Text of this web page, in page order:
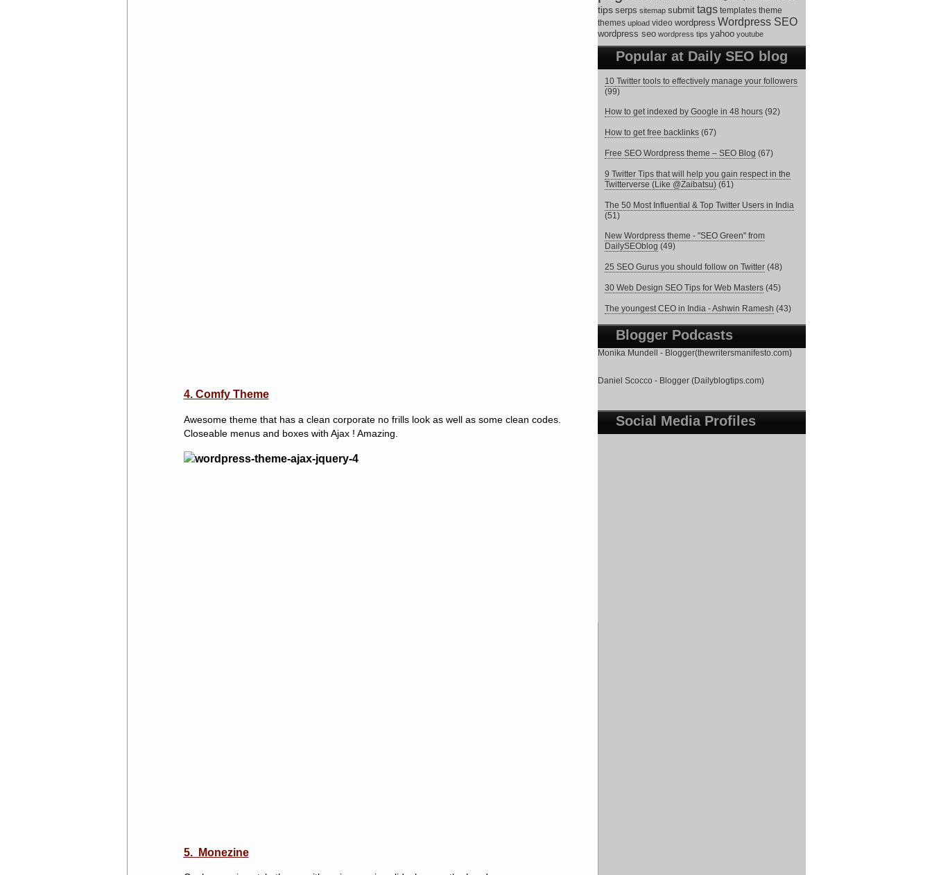
4. Comfy Theme
Awesome theme that has a clean corporate no frills look as well as some clean codes.
Closeable menus and boxes with Ajax ! Amazing.
5. Monezine
tips serps sitemap submit tags templates theme
themes upload video wordpress Wordpress SEO
wordpress seo wordpress tips yahoo youtube
Popular at Daily SEO blog
10 Twitter tools to effectively manage your followers
(99)
How to get indexed by Google in 48 hours (92)
How to get free backlinks (67)
Free SEO Wordpress theme – SEO Blog (67)
9 Twitter Tips that will help you gain respect in the
Twitterverse (Like @Zaibatsu) (61)
The 50 Most Influential & Top Twitter Users in India
(51)
New Wordpress theme - "SEO Green" from
DailySEOblog (49)
25 SEO Gurus you should follow on Twitter (48)
30 Web Design SEO Tips for Web Masters (45)
The youngest CEO in India - Ashwin Ramesh (43)
Blogger Podcasts
Monika Mundell - Blogger(thewritersmanifesto.com)
Daniel Scocco - Blogger (Dailyblogtips.com)
Social Media Profiles